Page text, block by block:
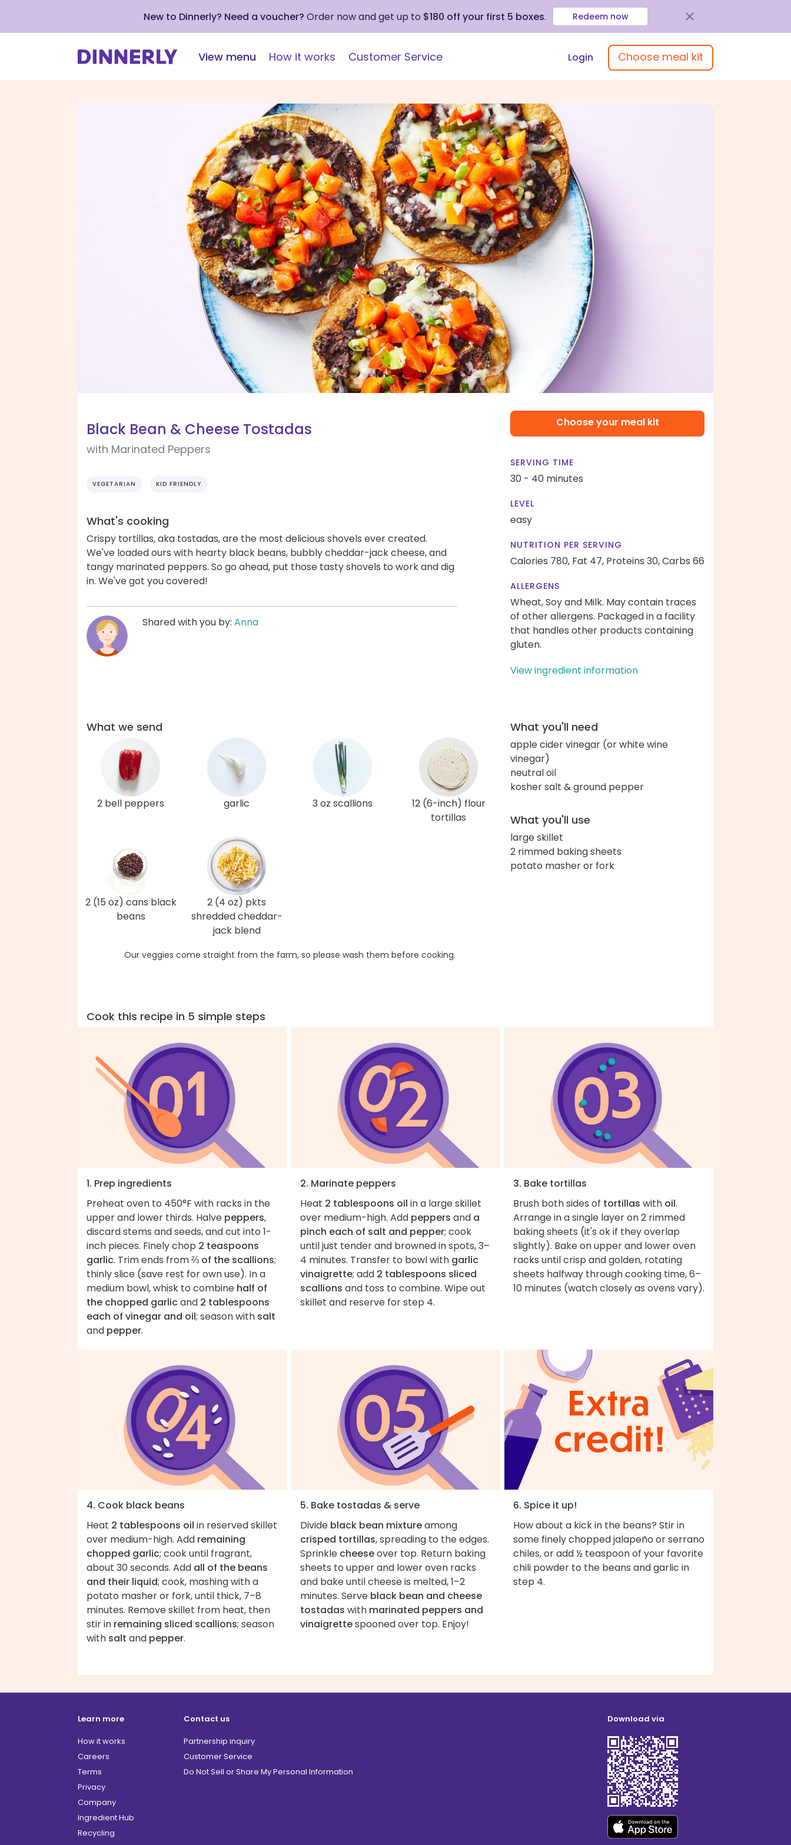
New to Dinnerly? Need a voucher? Order now and get up to $180 off your first 5 boxes. Redeem now
View menu How it works Customer Service Login Choose meal kit
Black Bean & Cheese Tostadas
with Marinated Peppers
VEGETARIAN KID FRIENDLY
What's cooking
Crispy tortillas, aka tostadas, are the most delicious shovels ever created.
We've loaded ours with hearty black beans, bubbly cheddar-jack cheese, and
tangy marinated peppers. So go ahead, put those tasty shovels to work and dig
in. We've got you covered!
Shared with you by: Anna
Choose your meal kit
SERVING TIME
30 - 40 minutes
LEVEL
easy
NUTRITION PER SERVING
Calories 780, Fat 47, Proteins 30,Carbs 66
ALLERGENS
Wheat, Soy and Milk. May contain traces
of other allergens. Packaged in a facility
that handles other products containing
gluten.
View ingredient information
What we send
2 bell peppers garlic 3 oz scallions
12 (6-inch) flour
tortillas
2 (15 oz) cans black
beans
2 (4 oz) pkts
shredded cheddar-
jack blend
Our veggies come straight from the farm, so please wash them before cooking.
What you'll need
apple cider vinegar (or white wine
vinegar)
neutral oil
kosher salt & ground pepper
What you'll use
large skillet
2 rimmed baking sheets
potato masher or fork
Cook this recipe in 5 simple steps
1. Prep ingredients
Preheat oven to 450°F with racks in the
upper and lower thirds. Halve peppers,
discard stems and seeds, and cut into 1-
inch pieces. Finely chop 2 teaspoons
garlic. Trim ends from⅔ of the scallions;
thinly slice (save rest for own use). In a
medium bowl, whisk to combine half of
the chopped garlicand 2 tablespoons
each of vinegar and oil; season with salt
and pepper.
2. Marinate peppers
Heat 2 tablespoons oil in a large skillet
over medium-high. Add peppers and a
pinch each of salt and pepper; cook
until just tender and browned in spots, 3–
4 minutes. Transfer to bowl with garlic
vinaigrette; add 2 tablespoons sliced
scallions and toss to combine. Wipe out
skillet and reserve for step 4.
3. Bake tortillas
Brush both sides of tortillas with oil.
Arrange in a single layer on 2 rimmed
baking sheets (it's ok if they overlap
slightly). Bake on upper and lower oven
racks until crisp and golden, rotating
sheets halfway through cooking time, 6–
10 minutes (watch closely as ovens vary).
4. Cook black beans
Heat 2 tablespoons oil in reserved skillet
over medium-high. Add remaining
chopped garlic; cook until fragrant,
about 30 seconds. Add all of the beans
and their liquid; cook, mashing with a
potato masher or fork, until thick, 7–8
minutes. Remove skillet from heat, then
stir in remaining sliced scallions; season
with salt and pepper.
5. Bake tostadas & serve
Divide black bean mixtureamong
crisped tortillas, spreading to the edges.
Sprinkle cheeseover top. Return baking
sheets to upper and lower oven racks
and bake until cheese is melted, 1–2
minutes. Serve black bean and cheese
tostadas with marinated peppers and
vinaigrettespooned over top. Enjoy!
6. Spice it up!
How about a kick in the beans? Stir in
some finely chopped jalapeño or serrano
chiles, or add ½ teaspoon of your favorite
chili powder to the beans and garlic in
step 4.
Learn more
How it works
Careers
Terms
Privacy
Company
Ingredient Hub
Recycling
Contact us
Partnership inquiry
Customer Service
Do Not Sell or Share My Personal Information
Download via